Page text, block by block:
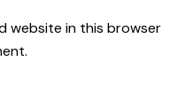
website in this browser